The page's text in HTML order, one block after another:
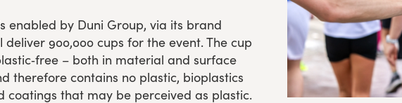
enabled by Duni Group, via its brand
deliver 900,000 cups for the event. The cup
– both in material and surface
therefore contains no plastic, bioplastics
coatings that may be perceived as plastic.